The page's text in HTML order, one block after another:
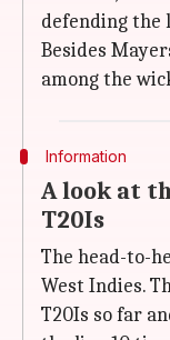
defending the
Besides
among the
Information
A look at
T20Is
The head-to-
West Indies.
T20Is so far